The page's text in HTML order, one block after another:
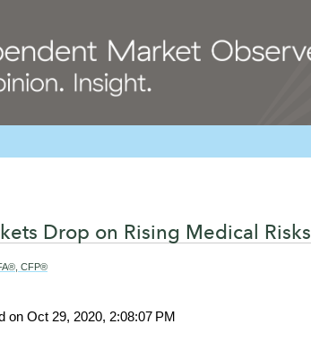
Drop on Rising Medical Risks
CFP®
on Oct 29, 2020, 2:08:07 PM